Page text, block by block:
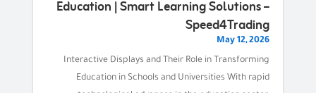
Education | Smart Learning Solutions –
Speed4Trading
May 12, 2026
Interactive Displays and Their Role in Transforming
Education in Schools and Universities With rapid